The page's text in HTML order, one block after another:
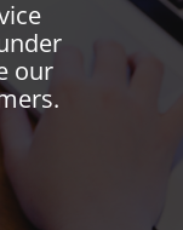
our